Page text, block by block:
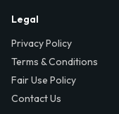
Legal
Privacy Policy
Terms & Conditions
Fair Use Policy
Contact Us